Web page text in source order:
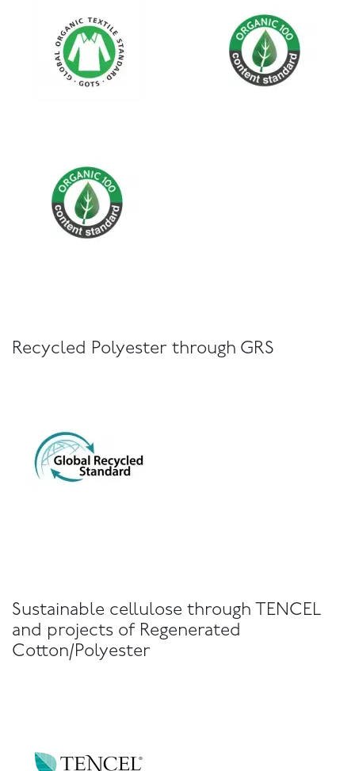
Recycled Polyester through GRS
Sustainable cellulose through TENCEL
and projects of Regenerated
Cotton/Polyester